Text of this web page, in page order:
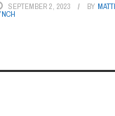
SEPTEMBER 2, 2023 BY